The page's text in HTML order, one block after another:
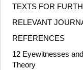
TEXTS FOR
RELEVANT
REFERENCES
12 Eyewitnesses
Theory